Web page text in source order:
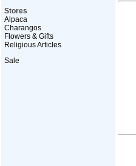
Stores
Alpaca
Charangos
Flowers & Gifts
Religious Articles
Sale